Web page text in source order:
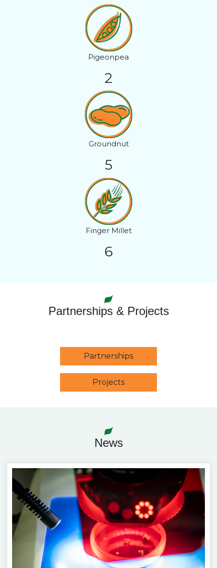
Pigeonpea
2
Groundnut
5
Finger Millet
6
Partnerships & Projects
Partnerships
Projects
News